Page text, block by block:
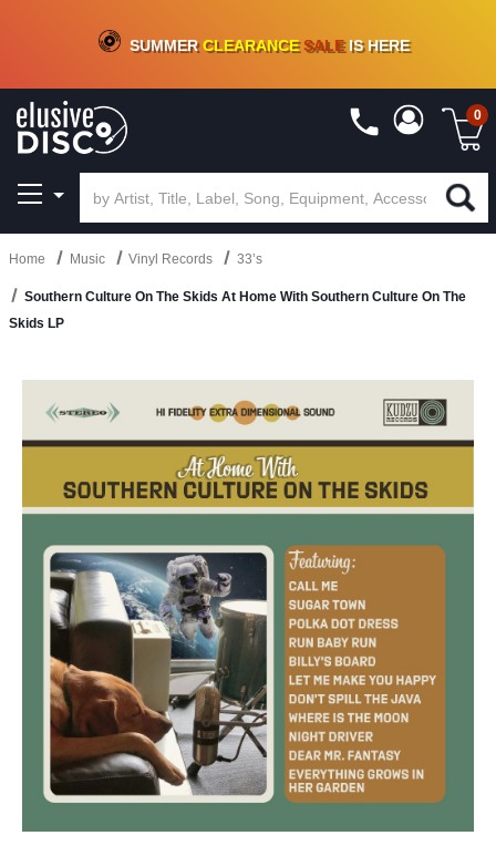
CRATE OF DEALS!100+NEW TITLES ADDED10%- 90 % OFFON VINYL & DIGITAL
SUMMERCLEARANCESALEIS HERE
0
Home Music Vinyl Records 33’s
Southern Culture On The Skids At Home With Southern Culture On The
Skids LP